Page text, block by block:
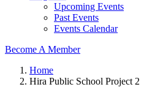
Upcoming Events
Past Events
Events Calendar
Become A Member
Home
Hira Public School Project 2